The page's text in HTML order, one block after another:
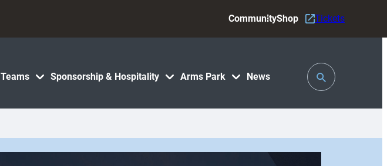
Teams Sponsorship & Hospitality Arms Park News
CommunityShop Tickets
Toggle
Search